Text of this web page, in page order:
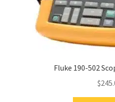
Fluke 190-502
$